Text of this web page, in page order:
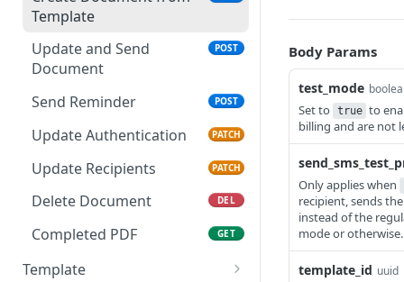
Template
Update and Send
Document
POST
Send Reminder POST
Update Authentication PATCH
Update Recipients PATCH
Delete Document DEL
Completed PDF GET
Template
Body Params
test_mode
Set to true to
billing and are not
Only applies when
recipient, sends
instead of the
mode or
template_id uuid